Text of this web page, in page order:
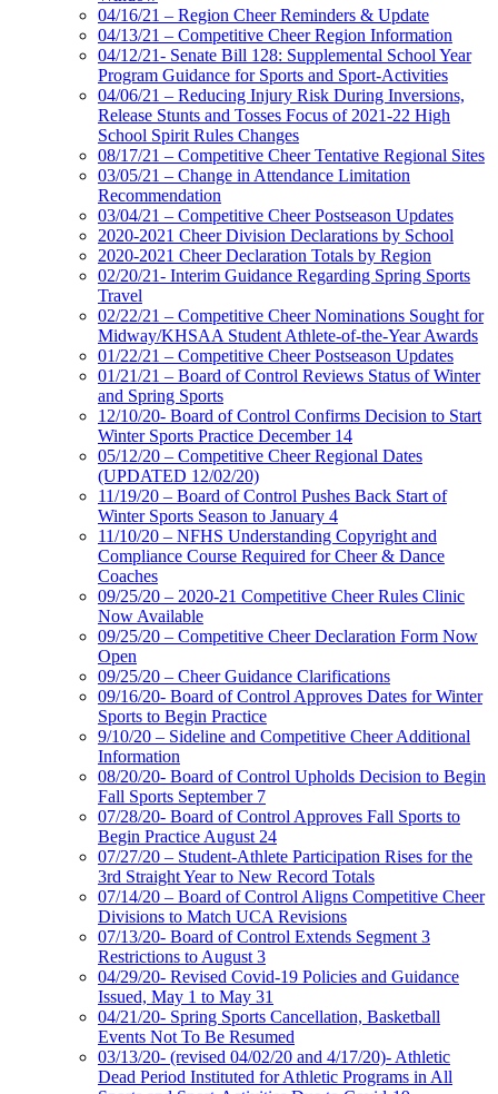
04/16/21 – Region Cheer Reminders & Update
04/13/21 – Competitive Cheer Region Information
04/12/21- Senate Bill 128: Supplemental School Year
Program Guidance for Sports and Sport-Activities
04/06/21 – Reducing Injury Risk During Inversions,
Release Stunts and Tosses Focus of 2021-22 High
School Spirit Rules Changes
08/17/21 – Competitive Cheer Tentative Regional Sites
03/05/21 – Change in Attendance Limitation
Recommendation
03/04/21 – Competitive Cheer Postseason Updates
2020-2021 Cheer Division Declarations by School
2020-2021 Cheer Declaration Totals by Region
02/20/21- Interim Guidance Regarding Spring Sports
Travel
02/22/21 – Competitive Cheer Nominations Sought for
Midway/KHSAA Student Athlete-of-the-Year Awards
01/22/21 – Competitive Cheer Postseason Updates
01/21/21 – Board of Control Reviews Status of Winter
and Spring Sports
12/10/20- Board of Control Confirms Decision to Start
Winter Sports Practice December 14
05/12/20 – Competitive Cheer Regional Dates
(UPDATED 12/02/20)
11/19/20 – Board of Control Pushes Back Start of
Winter Sports Season to January 4
11/10/20 – NFHS Understanding Copyright and
Compliance Course Required for Cheer & Dance
Coaches
09/25/20 – 2020-21 Competitive Cheer Rules Clinic
Now Available
09/25/20 – Competitive Cheer Declaration Form Now
Open
09/25/20 – Cheer Guidance Clarifications
09/16/20- Board of Control Approves Dates for Winter
Sports to Begin Practice
9/10/20 – Sideline and Competitive Cheer Additional
Information
08/20/20- Board of Control Upholds Decision to Begin
Fall Sports September 7
07/28/20- Board of Control Approves Fall Sports to
Begin Practice August 24
07/27/20 – Student-Athlete Participation Rises for the
3rd Straight Year to New Record Totals
07/14/20 – Board of Control Aligns Competitive Cheer
Divisions to Match UCA Revisions
07/13/20- Board of Control Extends Segment 3
Restrictions to August 3
04/29/20- Revised Covid-19 Policies and Guidance
Issued, May 1 to May 31
04/21/20- Spring Sports Cancellation, Basketball
Events Not To Be Resumed
03/13/20- (revised 04/02/20 and 4/17/20)- Athletic
Dead Period Instituted for Athletic Programs in All